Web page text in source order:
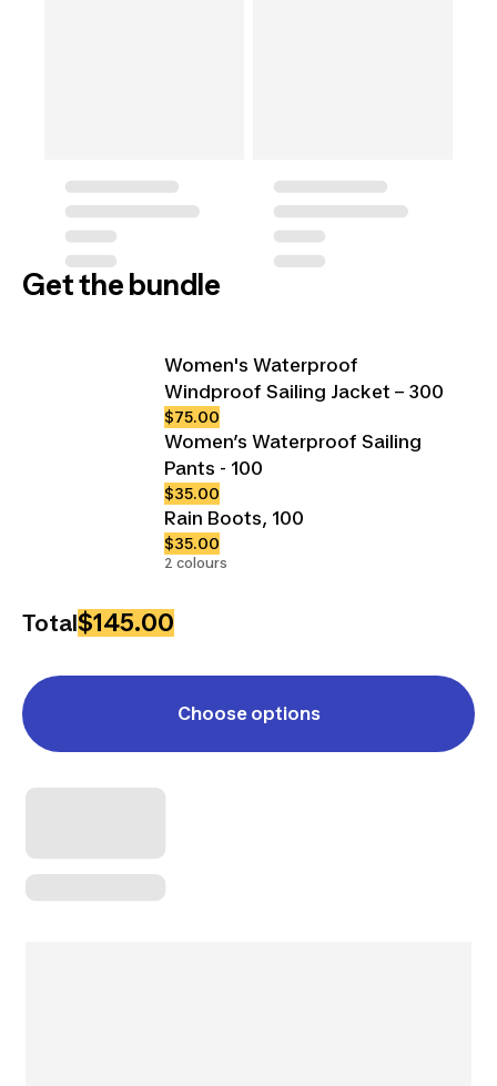
Get the bundle
Women's Waterproof
Windproof Sailing Jacket – 300
$75.00
Women’s Waterproof Sailing
Pants - 100
$35.00
Rain Boots, 100
$35.00
2 colours
Total$145.00
Choose options